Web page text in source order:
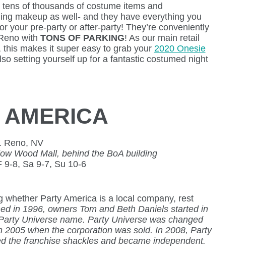
of thousands of costume items and
makeup as well- and they have everything you
your pre-party or after-party! They’re conveniently
with TONS OF PARKING! As our main retail
this makes it super easy to grab your 2020 Onesie
setting yourself up for a fantastic costumed night
AMERICA
Reno, NV
Wood Mall, behind the BoA building
9-8, Sa 9-7, Su 10-6
whether Party America is a local company, rest
in 1996, owners Tom and Beth Daniels started in
Universe name. Party Universe was changed
2005 when the corporation was sold. In 2008, Party
the franchise shackles and became independent.